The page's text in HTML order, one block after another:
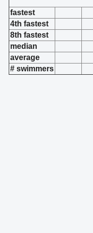
fastest
4th fastest
8th fastest
median
average
# swimmers